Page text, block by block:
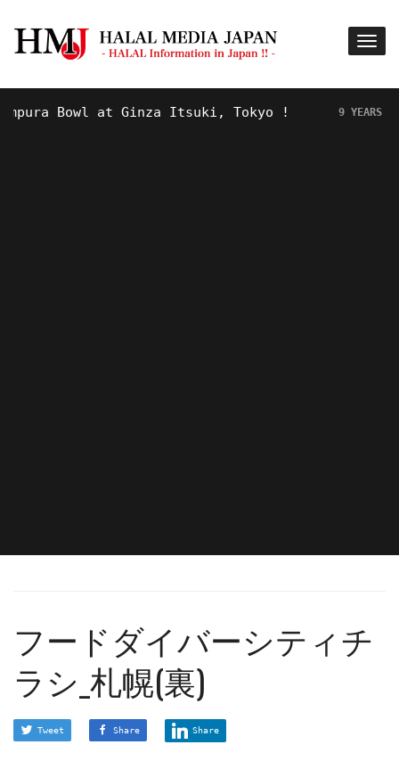
Bowl at Ginza Itsuki, Tokyo ! 9 YEARS AGO
フードダイバーシティチ
ラシ_札幌(裏)
Tweet Share Share